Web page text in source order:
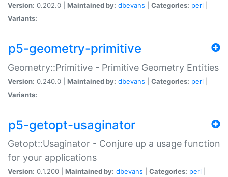
Version: 0.202.0 | Maintained by: dbevans Categories: perl
Variants:
p5-geometry-primitive
Geometry::Primitive - Primitive Geometry Entities
Version: 0.240.0 | Maintained by: dbevans Categories: perl
Variants:
p5-getopt-usaginator
Getopt::Usaginator - Conjure up a usage function
for your applications
Version: 0.1.200 | Maintained by: dbevans Categories: perl